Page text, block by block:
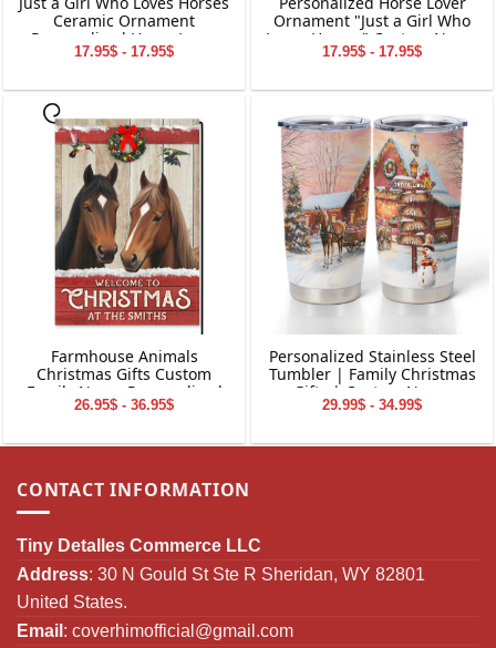
Ceramic Ornament
Personalized Horse Lover
Gift with Name & Year
Decoration for Girls &
17.95$ - 17.95$
Ornament "Just a Girl Who
Loves Horses" Custom Name
& Year Glass Christmas
Riding Gift for Girls &
17.95$ - 17.95$
Farmhouse Animals
Christmas Gifts Custom
Family Name Personalized
Garden Flag Holiday
26.95$ - 36.95$
Personalized Stainless Steel
Tumbler | Family Christmas
Gifts | Custom Name
Tumbler | Customized
Tumbler
29.99$ - 34.99$
CONTACT INFORMATION
Tiny Detalles Commerce LLC
Address: 30 N Gould St Ste R Sheridan, WY 82801
United States.
Email : coverhimofficial@gmail.com